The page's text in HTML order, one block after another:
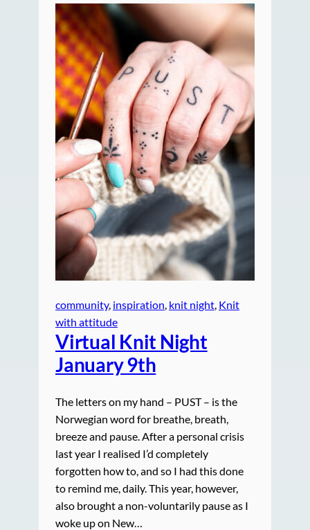
community, inspiration knit night Knit
with attitude
Virtual Knit Night
January 9th
The letters on my hand – PUST – is the
Norwegian word for breathe, breath,
breeze and pause. After a personal crisis
last year I realised I’d completely
forgotten how to, and so I had this done
to remind me, daily. This year, however,
also brought a non-voluntarily pause as I
woke up on New…